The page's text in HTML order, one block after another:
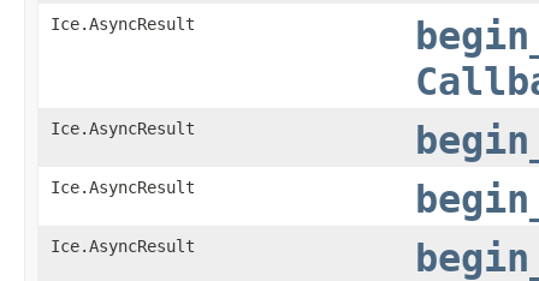
Ice.AsyncResult
Ice.AsyncResult
Ice.AsyncResult
Ice.AsyncResult